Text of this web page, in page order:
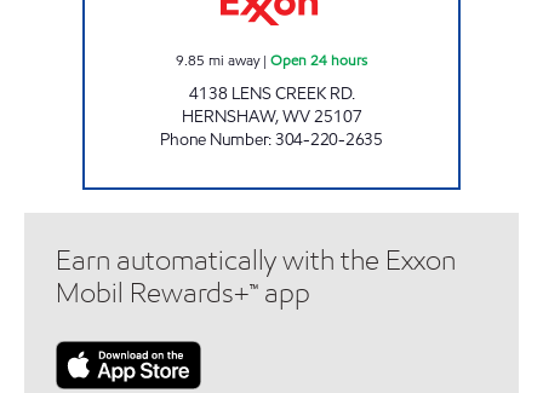
9.85 mi away| Open 24 hours
4138 LENS CREEK RD.
HERNSHAW,WV25107
Phone Number:304-220-2635
Earn automatically with the Exxon
Mobil Rewards+™ app